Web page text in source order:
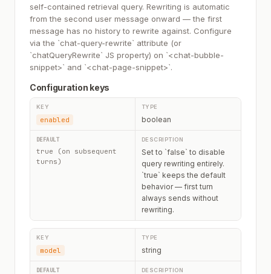
self-contained retrieval query. Rewriting is automatic
from the second user message onward — the first
message has no history to rewrite against. Configure
via the `chat-query-rewrite` attribute (or
`chatQueryRewrite` JS property) on `<chat-bubble-
snippet>` and `<chat-page-snippet>`.
Configuration keys
enabled boolean
true (on subsequent
turns)
Set to `false` to disable
query rewriting entirely.
`true` keeps the default
behavior — first turn
always sends without
rewriting.
model string